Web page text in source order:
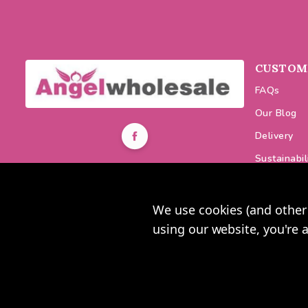
Mon-Fri 9am-5pm
FAQs
Our Blog
Delivery
Changes
We use cookies (and
using our website, you're